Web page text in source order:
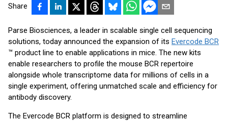
Share
Parse Biosciences, a leader in scalable single cell sequencing
solutions, today announced the expansion of its Evercode BCR
™ product line to enable applications in mice. The new kits
enable researchers to profile the mouse BCR repertoire
alongside whole transcriptome data for millions of cells in a
single experiment, offering unmatched scale and efficiency for
antibody discovery.
The Evercode BCR platform is designed to streamline